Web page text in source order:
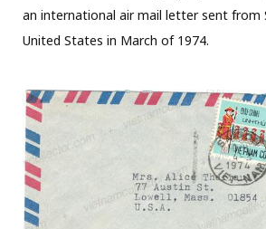
an international air mail letter sent from
United States in March of 1974.